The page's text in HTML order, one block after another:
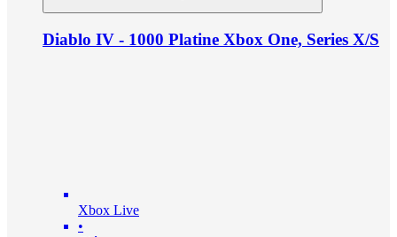
Diablo IV - 1000 Platine Xbox One, Series X/S
Xbox Live
•